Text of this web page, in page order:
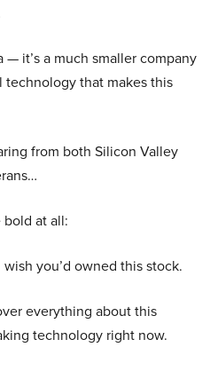
— it’s a much smaller company
that makes this
from both Silicon Valley
at all:
you’d owned this stock.
everything about this
technology right now.